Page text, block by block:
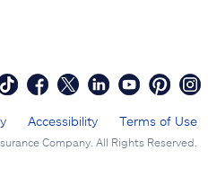
Accessibility Terms of Use
Company. All Rights Reserved.